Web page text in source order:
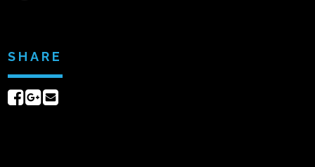
SHARE
ShareShare